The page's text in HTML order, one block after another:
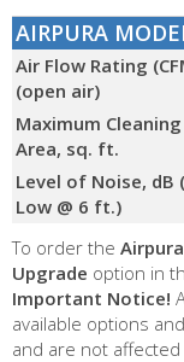
AIRPURA
Air Flow Rating
(open air)
Maximum Cleaning
Area, sq. ft.
Level of Noise, dB
Low @ 6 ft.)
To order the
Upgrade option in
Important Notice!
available options
and are not